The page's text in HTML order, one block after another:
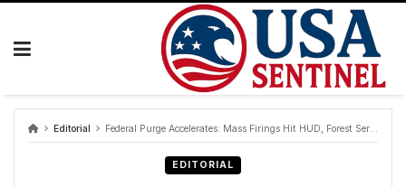
Skip
Editorial Federal Purge Accelerates: Mass Firings Hit HUD, Forest Service as Unions Launch Legal War Against Trump Administration Cuts
EDITORIAL